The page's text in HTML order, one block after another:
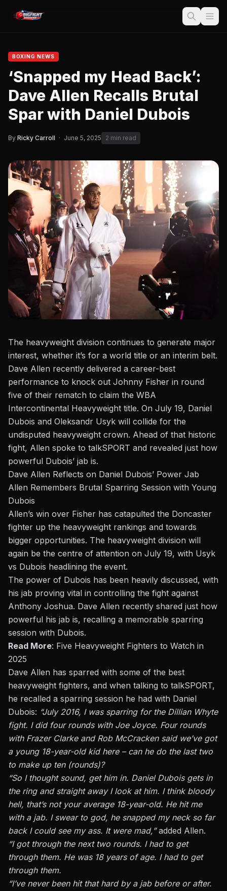
BOXING NEWS
‘Snapped my Head Back’:
Dave Allen Recalls Brutal
Spar with Daniel Dubois
By Ricky Carroll · June 5, 2025 2 min read
The heavyweight division continues to generate major
interest, whether it’s for a world title or an interim belt.
Dave Allen recently delivered a career-best
performance to knock out Johnny Fisher in round
five of their rematch to claim the WBA
Intercontinental Heavyweight title. On July 19, Daniel
Dubois and Oleksandr Usyk will collide for the
undisputed heavyweight crown. Ahead of that historic
fight, Allen spoke to talkSPORT and revealed just how
powerful Dubois’ jab is.
Dave Allen Reflects on Daniel Dubois’ Power Jab
Allen Remembers Brutal Sparring Session with Young
Dubois
Allen’s win over Fisher has catapulted the Doncaster
fighter up the heavyweight rankings and towards
bigger opportunities. The heavyweight division will
again be the centre of attention on July 19, with Usyk
vs Dubois headlining the event.
The power of Dubois has been heavily discussed, with
his jab proving vital in controlling the fight against
Anthony Joshua. Dave Allen recently shared just how
powerful his jab is, recalling a memorable sparring
session with Dubois.
Read More: Five Heavyweight Fighters to Watch in
2025
Dave Allen has sparred with some of the best
heavyweight fighters, and when talking to talkSPORT,
he recalled a sparring session he had with Daniel
Dubois: “July 2016, I was sparring for the Dillian Whyte
fight. I did four rounds with Joe Joyce. Four rounds
with Frazer Clarke and Rob McCracken said we’ve got
a young 18-year-old kid here – can he do the last two
to make up ten (rounds)?
“So I thought sound, get him in. Daniel Dubois gets in
the ring andstraight awayI look at him. I think bloody
hell, that’s not your average 18-year-old. He hit me
with a jab. I swear to god, he snapped my neck so far
back I could see my ass. It were mad,”added Allen.
“I got through the next two rounds. I had to get
through them. He was 18 years of age. I had to get
through them.
“I’ve never been hit that hard by a jab before or after.